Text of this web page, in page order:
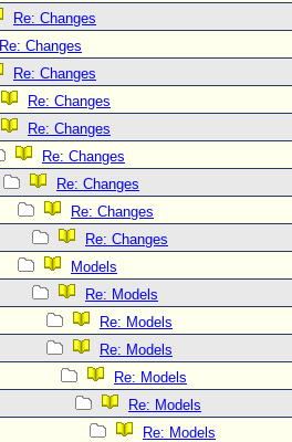
Re: Changes
Re: Changes
Re: Changes
Re: Changes
Re: Changes
Re: Changes
Re: Changes
Re: Changes
Re: Changes
Models
Re: Models
Re: Models
Re: Models
Re: Models
Re: Models
Re: Models